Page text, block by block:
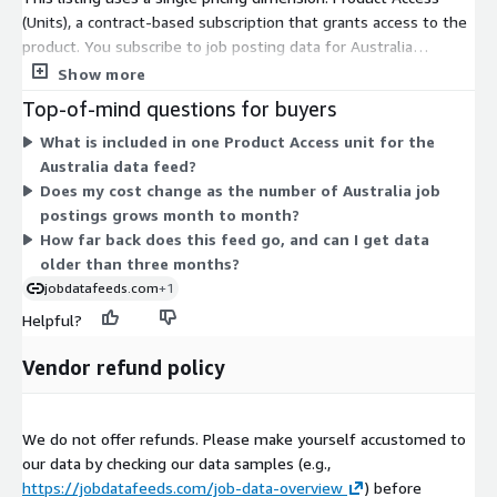
DACH, BeNeLux, etc.) orother countries, not yet listed in AWS
Data Exchange, please visit ourjob data product website
or
contact data@techmap.io
. We can add data feeds for
other countries in a few days.
Data excerpts / Data samples
To better understand our job data and the data structure,
pleasetest our free data feed for Luxembourg on ADX
(Free
Trial including historical data) or visit our
page and download ourdata samples for US Job Postings from
2023-05-05
.
More Questions?
If you have questions about our data products, please contact
About Us
Techmap developed and operatesTechmap.io
, a powerful
(Units), a contract-based subscription that grants access to the
product. You subscribe to job posting data for Australia
covering a rolling three-month window. Files are delivered daily
Exchange. Billing is handled through your AWS account, so no
separate vendor contract is needed. You pay for one country
subscription under this one access unit. There are no separate
tiers or add-ons within this listing; access is granted as a flat,
contract-term commitment for the Australia data feed.
Show more
Top-of-mind questions for buyers
What is included in one Product Access unit for the
Australia data feed?
Does my cost change as the number of Australia job
postings grows month to month?
How far back does this feed go, and can I get data
older than three months?
jobdatafeeds.com+1
Helpful?
Vendor refund policy
We do not offer refunds. Please make yourself accustomed to
our data by checking our data samples (e.g.,
https://jobdatafeeds.com/job-data-overview
) before